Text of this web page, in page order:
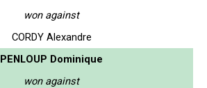
won against
CORDY Alexandre
PENLOUP Dominique
won against